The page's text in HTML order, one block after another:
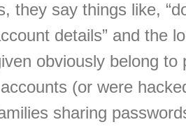
they say things like,
details” and the
obviously belong to
(or were
sharing